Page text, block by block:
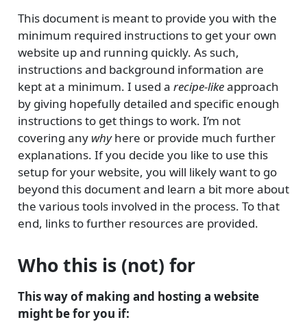
This document is meant to provide you with the
minimum required instructions to get your own
website up and running quickly. As such,
instructions and background information are
kept at a minimum. I used a recipe-likeapproach
by giving hopefully detailed and specific enough
instructions to get things to work. I’m not
covering any whyhere or provide much further
explanations. If you decide you like to use this
setup for your website, you will likely want to go
beyond this document and learn a bit more about
the various tools involved in the process. To that
end, links to further resources are provided.
Who this is (not) for
This way of making and hosting a website
might be for you if: